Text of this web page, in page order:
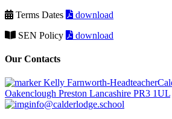
Terms Dates
download
SEN Policy
download
Our Contacts
Kelly Farnworth-
Oakenclough Preston Lancashire PR3 1UL
info@calderlodge.school